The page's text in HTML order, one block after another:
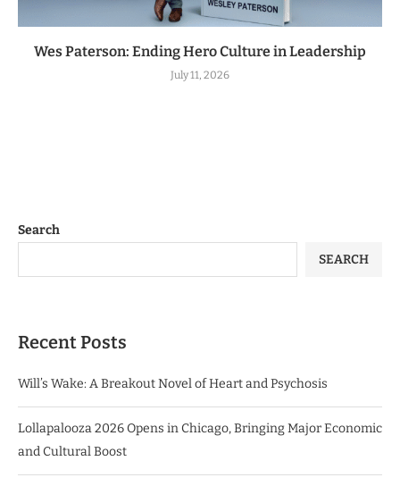
Wes Paterson: Ending Hero Culture in Leadership
July 11, 2026
Search
SEARCH
Recent Posts
Will’s Wake: A Breakout Novel of Heart and Psychosis
Lollapalooza 2026 Opens in Chicago, Bringing Major Economic
and Cultural Boost